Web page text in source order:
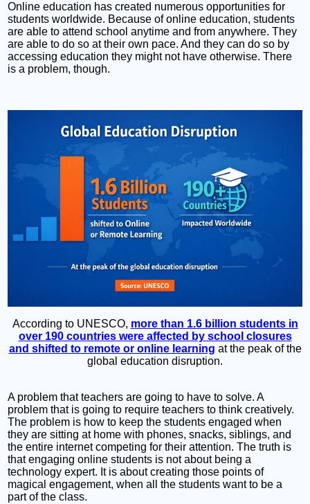
Online education has created numerous opportunities for
students worldwide. Because of online education, students
are able to attend school anytime and from anywhere. They
are able to do so at their own pace. And they can do so by
accessing education they might not have otherwise. There
is a problem, though.
According to UNESCO, more than 1.6 billion students in
over 190 countries were affected by school closures
and shifted to remote or online learning at the peak of the
global education disruption.
A problem that teachers are going to have to solve. A
problem that is going to require teachers to think creatively.
The problem is how to keep the students engaged when
they are sitting at home with phones, snacks, siblings, and
the entire internet competing for their attention. The truth is
that engaging online students is not about being a
technology expert. It is about creating those points of
magical engagement, when all the students want to be a
part of the class.